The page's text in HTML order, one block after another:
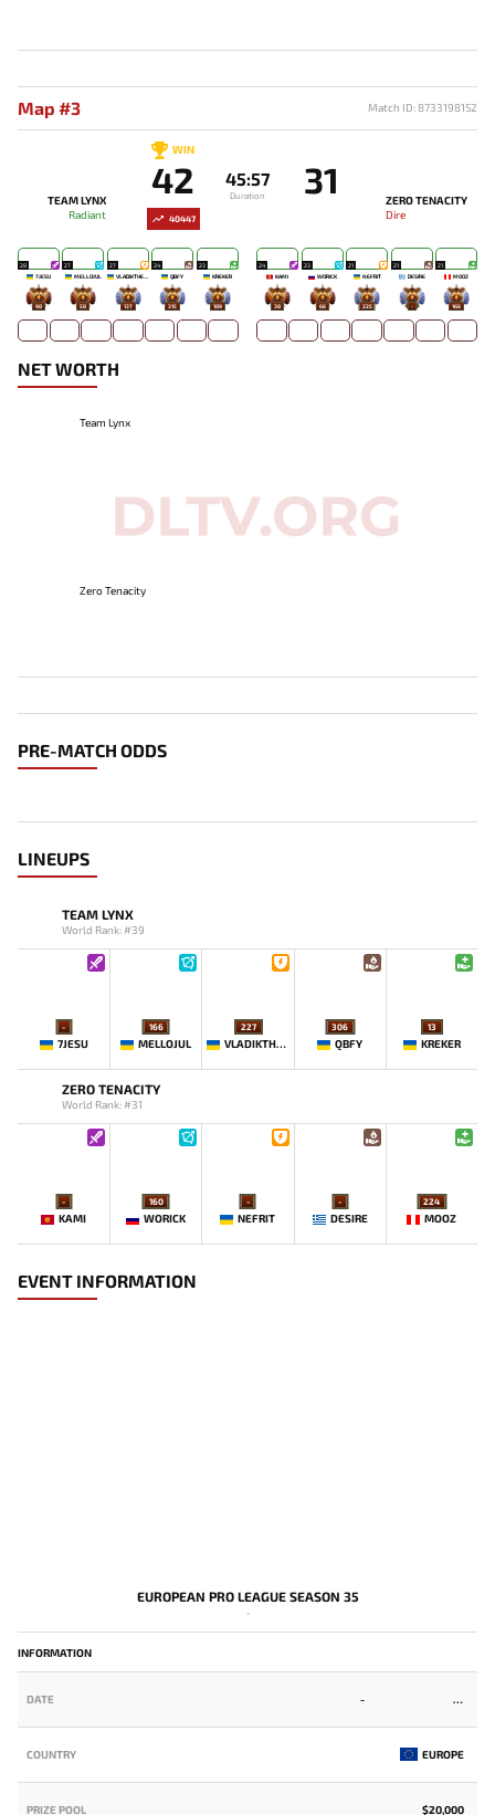
Map #3 Match ID: 8733198152
40447
TEAM LYNX
Radiant
WIN
42 45:57
Duration 31
ZERO TENACITY
Dire
28
7JESU
98
27
MELLOJUL
58
27
VLADIKTHEHTIVIY
137
24
QBFY
315
23
KREKER
189
24
KAMI
38
23
WORICK
66
21
NEFRIT
225
21
DESIRE
-
21
MOOZ
166
NET WORTH
Team Lynx
Zero Tenacity
PRE-MATCH ODDS
LINEUPS
TEAM LYNX
World Rank: #39
-
7JESU
166
MELLOJUL
227
VLADIKTHEHTIVIY
306
QBFY
13
KREKER
ZERO TENACITY
World Rank: #31
-
KAMI
160
WORICK
-
NEFRIT
-
DESIRE
224
MOOZ
EVENT INFORMATION
EUROPEAN PRO LEAGUE SEASON 35
-
INFORMATION
DATE -
COUNTRY EUROPE
PRIZE POOL $20,000